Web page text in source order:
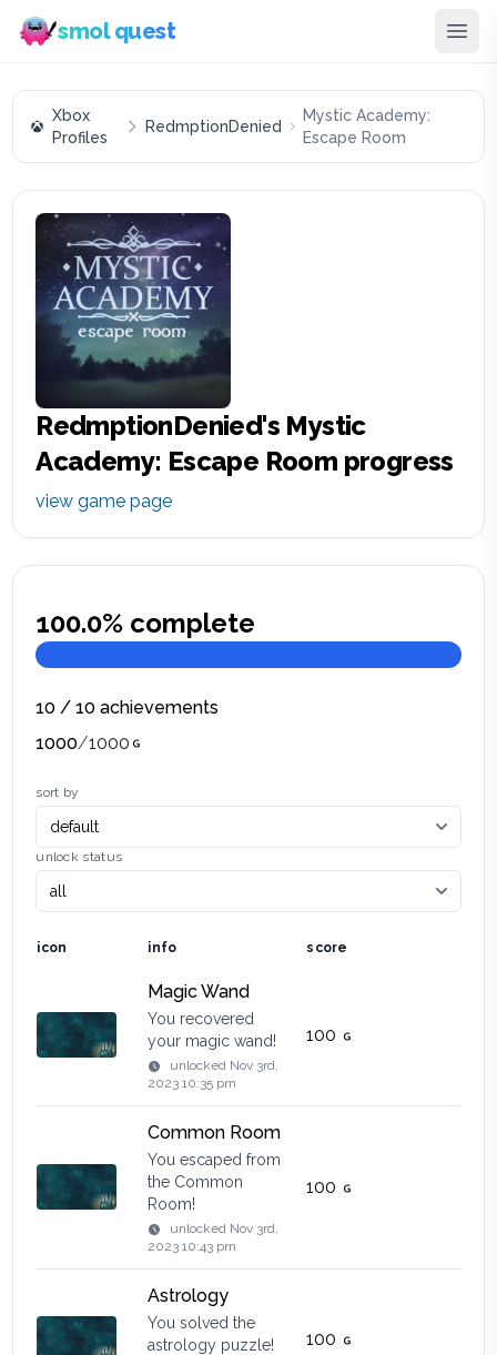
smol quest
Xbox
Profiles
RedmptionDenied
Mystic Academy:
Escape Room
RedmptionDenied's Mystic
Academy: Escape Room progress
view game page
100.0% complete
10 /10 achievements
1000/1000
sort by
unlock status
icon info score
Magic Wand
You recovered
your magic wand!
unlocked Nov 3rd,
2023 10:35 pm
100
Common Room
You escaped from
the Common
Room!
unlocked Nov 3rd,
2023 10:43 pm
100
Astrology
You solved the
astrology puzzle!
100